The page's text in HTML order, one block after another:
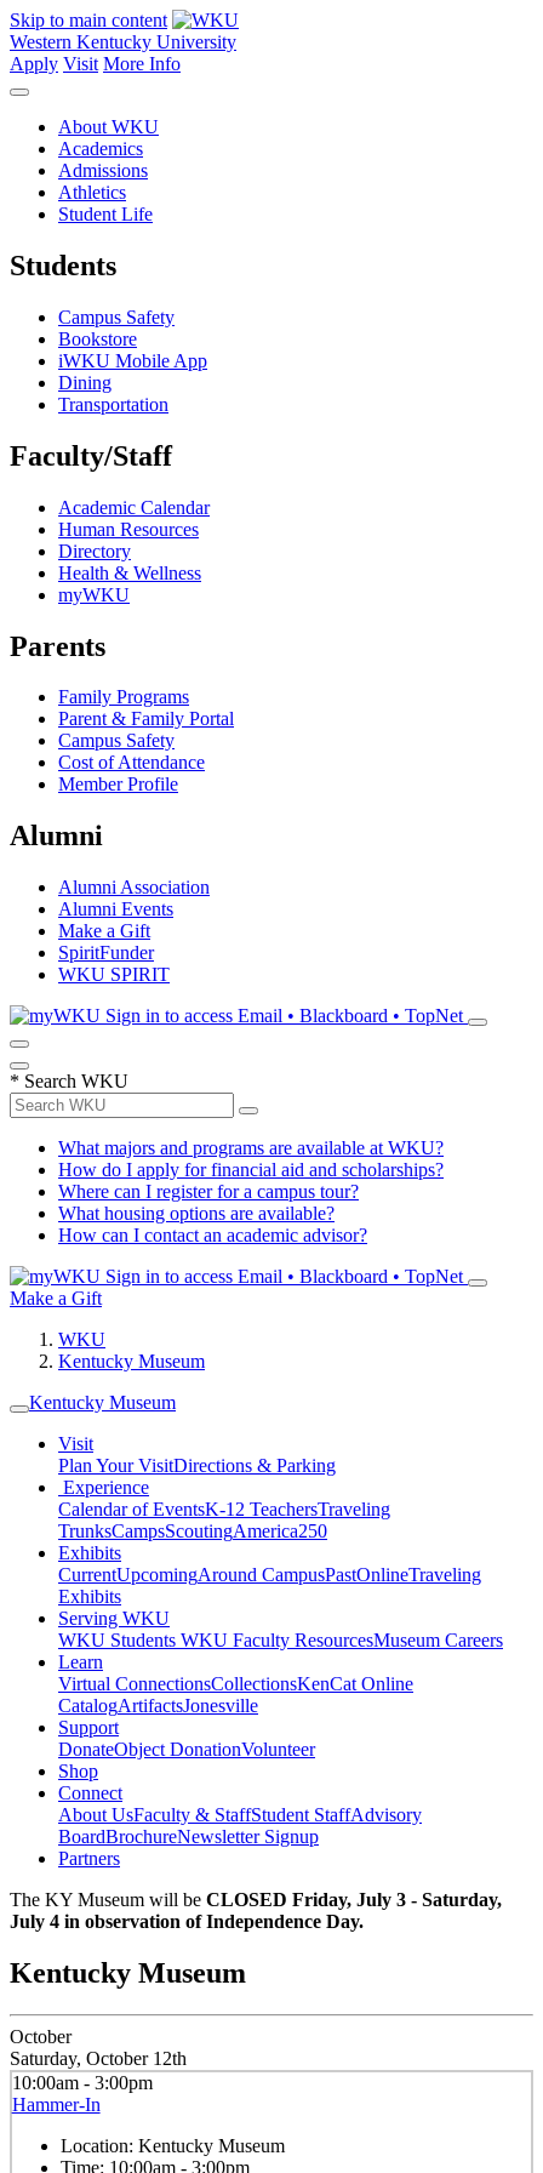
Skip to main content
Western Kentucky University
Apply Visit More Info
About WKU
Academics
Admissions
Athletics
Student Life
Students
Campus Safety
Bookstore
iWKU Mobile App
Dining
Transportation
Faculty/Staff
Academic Calendar
Human Resources
Directory
Health & Wellness
myWKU
Parents
Family Programs
Parent & Family Portal
Campus Safety
Cost of Attendance
Member Profile
Alumni
Alumni Association
Alumni Events
Make a Gift
SpiritFunder
WKU SPIRIT
Sign in to access Email • Blackboard • TopNet
* Search WKU
What majors and programs are available at WKU?
How do I apply for financial aid and scholarships?
Where can I register for a campus tour?
What housing options are available?
How can I contact an academic advisor?
Sign in to access Email • Blackboard • TopNet
Make a Gift
WKU
Kentucky Museum
Kentucky Museum
Visit
Plan Your VisitDirections & Parking
Experience
Calendar of EventsK-12 TeachersTraveling
TrunksCampsScoutingAmerica250
Exhibits
CurrentUpcomingAround CampusPastOnlineTraveling
Exhibits
Serving WKU
WKU Students WKU Faculty ResourcesMuseum Careers
Learn
Virtual ConnectionsCollectionsKenCat Online
CatalogArtifactsJonesville
Support
DonateObject DonationVolunteer
Shop
Connect
About UsFaculty & StaffStudent StaffAdvisory
BoardBrochureNewsletter Signup
Partners
The KY Museum will be CLOSED Friday, July 3 - Saturday,
July 4 in observation of Independence Day.
Kentucky Museum
October
Saturday, October 12th
10:00am - 3:00pm
Hammer-In
Location: Kentucky Museum
Time: 10:00am - 3:00pm